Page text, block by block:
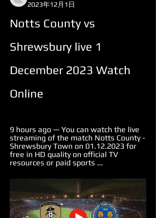
2023年12月1日
Notts County vs
Shrewsbury live 1
December 2023 Watch
Online
9 hours ago — You can watch the live
streaming of the match Notts County -
Shrewsbury Town on 01.12.2023 for
free in HD quality on official TV
resources or paid sports ...